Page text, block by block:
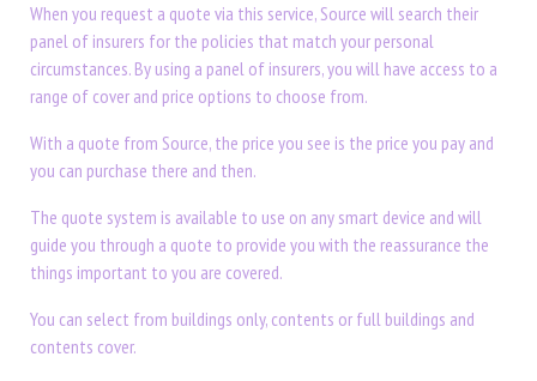
When you request a quote via this service, Source will search their
panel of insurers for the policies that match your personal
circumstances. By using a panel of insurers, you will have access to a
range of cover and price options to choose from.
With a quote from Source, the price you see is the price you pay and
you can purchase there and then.
The quote system is available to use on any smart device and will
guide you through a quote to provide you with the reassurance the
things important to you are covered.
You can select from buildings only, contents or full buildings and
contents cover.